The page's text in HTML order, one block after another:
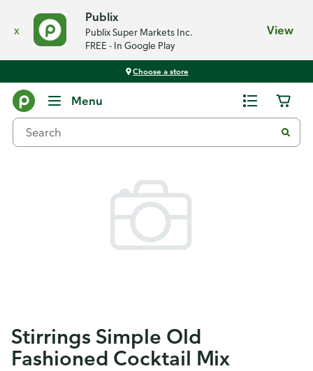
x
Publix
Publix Super Markets Inc.
FREE - In Google Play
View
Choose a store
Menu
Stirrings Simple Old
Fashioned Cocktail Mix